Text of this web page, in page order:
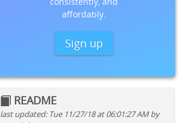
affordably.
Sign up
README
last updated: Tue 11/27/18 at 06:01:27 AM by
Quick install instructions for: